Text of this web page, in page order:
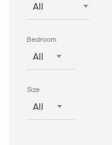
All
Bedroom
All
Size
All